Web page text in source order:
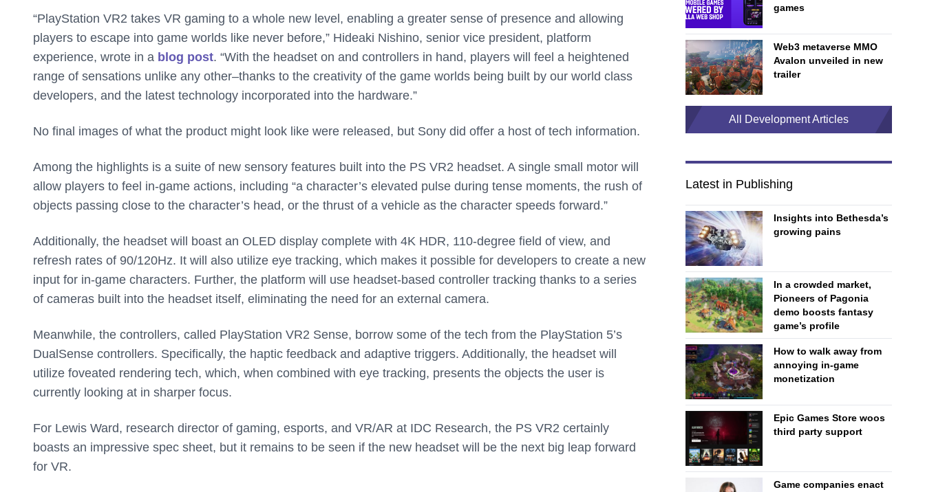
“PlayStation VR2 takes VR gaming to a whole new level, enabling a greater sense of presence and allowing
players to escape into game worlds like never before,” Hideaki Nishino, senior vice president, platform
experience, wrote in a blog post. “With the headset on and controllers in hand, players will feel a heightened
range of sensations unlike any other–thanks to the creativity of the game worlds being built by our world class
developers, and the latest technology incorporated into the hardware.”
No final images of what the product might look like were released, but Sony did offer a host of tech information.
Among the highlights is a suite of new sensory features built into the PS VR2 headset. A single small motor will
allow players to feel in-game actions, including “a character’s elevated pulse during tense moments, the rush of
objects passing close to the character’s head, or the thrust of a vehicle as the character speeds forward.”
Additionally, the headset will boast an OLED display complete with 4K HDR, 110-degree field of view, and
refresh rates of 90/120Hz. It will also utilize eye tracking, which makes it possible for developers to create a new
input for in-game characters. Further, the platform will use headset-based controller tracking thanks to a series
of cameras built into the headset itself, eliminating the need for an external camera.
Meanwhile, the controllers, called PlayStation VR2 Sense, borrow some of the tech from the PlayStation 5’s
DualSense controllers. Specifically, the haptic feedback and adaptive triggers. Additionally, the headset will
utilize foveated rendering tech, which, when combined with eye tracking, presents the objects the user is
currently looking at in sharper focus.
For Lewis Ward, research director of gaming, esports, and VR/AR at IDC Research, the PS VR2 certainly
boasts an impressive spec sheet, but it remains to be seen if the new headset will be the next big leap forward
for VR.
games
Web3 metaverse MMO
Avalon unveiled in new
trailer
All Development Articles
Latest in Publishing
Insights into Bethesda’s
growing pains
In a crowded market,
Pioneers of Pagonia
demo boosts fantasy
game’s profile
How to walk away from
annoying in-game
monetization
Epic Games Store woos
third party support
Game companies enact